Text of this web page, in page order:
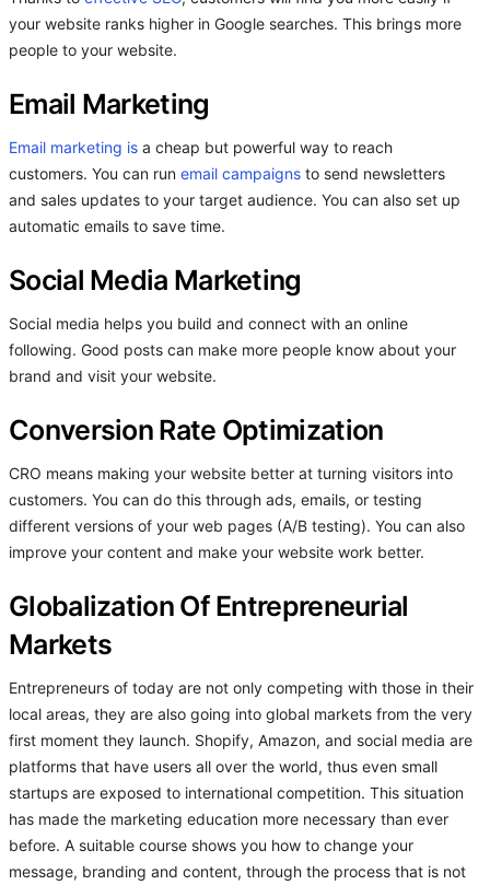
your website ranks higher in Google searches. This brings more
people to your website.
Email Marketing
Email marketing is a cheap but powerful way to reach
customers. You can run email campaigns to send newsletters
and sales updates to your target audience. You can also set up
automatic emails to save time.
Social Media Marketing
Social media helps you build and connect with an online
following. Good posts can make more people know about your
brand and visit your website.
Conversion Rate Optimization
CRO means making your website better at turning visitors into
customers. You can do this through ads, emails, or testing
different versions of your web pages (A/B testing). You can also
improve your content and make your website work better.
Globalization Of Entrepreneurial
Markets
Entrepreneurs of today are not only competing with those in their
local areas, they are also going into global markets from the very
first moment they launch. Shopify, Amazon, and social media are
platforms that have users all over the world, thus even small
startups are exposed to international competition. This situation
has made the marketing education more necessary than ever
before. A suitable course shows you how to change your
message, branding and content, through the process that is not